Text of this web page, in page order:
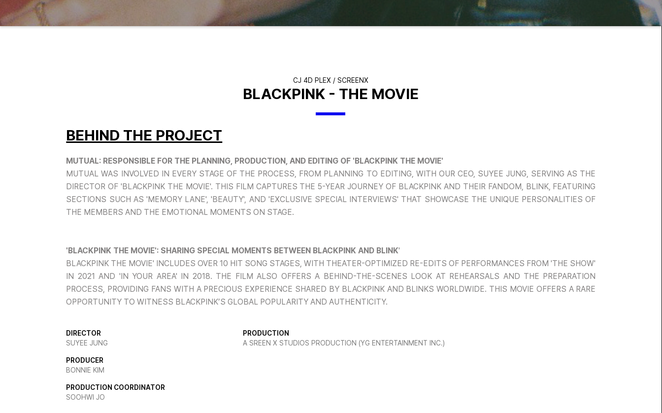
CJ 4D PLEX / SCREENX
BLACKPINK - THE MOVIE
BEHIND THE PROJECT
MUTUAL: RESPONSIBLE FOR THE PLANNING, PRODUCTION, AND EDITING OF 'BLACKPINK THE MOVIE'
MUTUAL WAS INVOLVED IN EVERY STAGE OF THE PROCESS, FROM PLANNING TO EDITING, WITH OUR CEO, SUYEE JUNG, SERVING AS THE
DIRECTOR OF 'BLACKPINK THE MOVIE'. THIS FILM CAPTURES THE 5-YEAR JOURNEY OF BLACKPINK AND THEIR FANDOM, BLINK, FEATURING
SECTIONS SUCH AS 'MEMORY LANE', 'BEAUTY', AND 'EXCLUSIVE SPECIAL INTERVIEWS' THAT SHOWCASE THE UNIQUE PERSONALITIES OF
THE MEMBERS AND THE EMOTIONAL MOMENTS ON STAGE.
'BLACKPINK THE MOVIE': SHARING SPECIAL MOMENTS BETWEEN BLACKPINK AND BLINK'
BLACKPINK THE MOVIE' INCLUDES OVER 10 HIT SONG STAGES, WITH THEATER-OPTIMIZED RE-EDITS OF PERFORMANCES FROM 'THE SHOW'
IN 2021 AND 'IN YOUR AREA' IN 2018. THE FILM ALSO OFFERS A BEHIND-THE-SCENES LOOK AT REHEARSALS AND THE PREPARATION
PROCESS, PROVIDING FANS WITH A PRECIOUS EXPERIENCE SHARED BY BLACKPINK AND BLINKS WORLDWIDE. THIS MOVIE OFFERS A RARE
OPPORTUNITY TO WITNESS BLACKPINK’S GLOBAL POPULARITY AND AUTHENTICITY.
DIRECTOR
SUYEE JUNG
PRODUCTION
A SREEN X STUDIOS PRODUCTION (YG ENTERTAINMENT INC.)
PRODUCER
BONNIE KIM
PRODUCTION COORDINATOR
SOOHWI JO